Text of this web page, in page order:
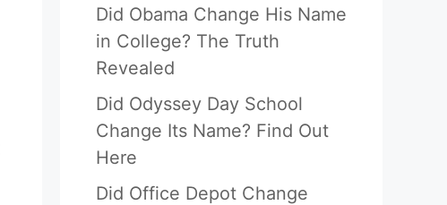
Did Obama Change His Name
in College? The Truth
Revealed
Did Odyssey Day School
Change Its Name? Find Out
Here
Did Office Depot Change